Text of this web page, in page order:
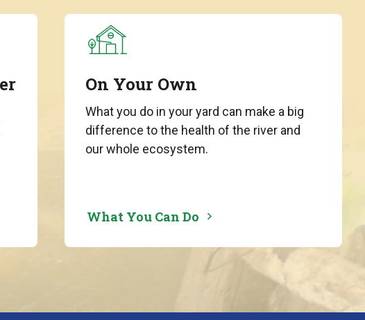
On Your Own
What you do in your yard can make a big
difference to the health of the river and
our whole ecosystem.
What You Can Do